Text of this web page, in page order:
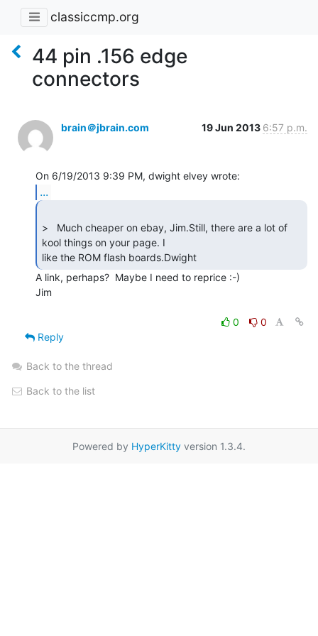
classiccmp.org
44 pin .156 edge
connectors
brain＠jbrain.com 19 Jun 2013 6:57 p.m.
...
>   Much cheaper on ebay, Jim.Still, there are a lot of
kool things on your page. I
like the ROM flash boards.Dwight
A link, perhaps?  Maybe I need to reprice :-)
Jim
0
0
Reply
Back to the thread
Back to the list
Powered by HyperKitty version 1.3.4.